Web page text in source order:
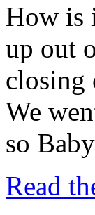
How is
up out
closing
We
so
Read